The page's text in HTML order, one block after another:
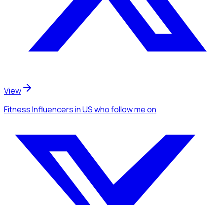
View
Fitness Influencersin USwho follow meon